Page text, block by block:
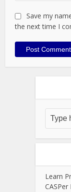
Save my
the next time I
Learn